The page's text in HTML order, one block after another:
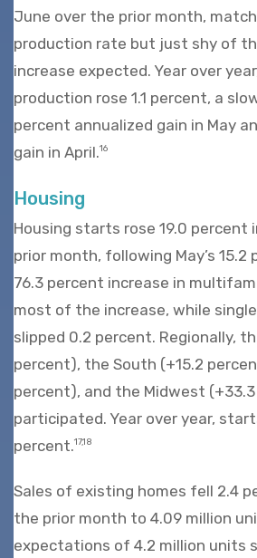
June over the prior month,
production rate but just shy of
increase expected. Year over
production rose 1.1 percent, a
percent annualized gain in May
gain in April.16
Housing
Housing starts rose 19.0 percent
prior month, following May’s 15.2
76.3 percent increase in
most of the increase, while
slipped 0.2 percent. Regionally,
percent), the South (+15.2
percent), and the Midwest
participated. Year over year,
percent.17,18
Sales of existing homes fell 2.4
the prior month to 4.09 million
expectations of 4.2 million units